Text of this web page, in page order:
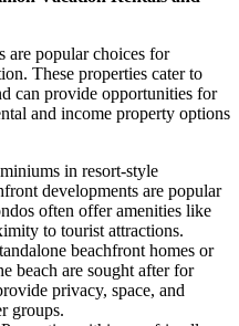
are popular choices for
These properties cater to
can provide opportunities for
and income property options
in resort-style
developments are popular
often offer amenities like
to tourist attractions.
beachfront homes or
beach are sought after for
privacy, space, and
groups.